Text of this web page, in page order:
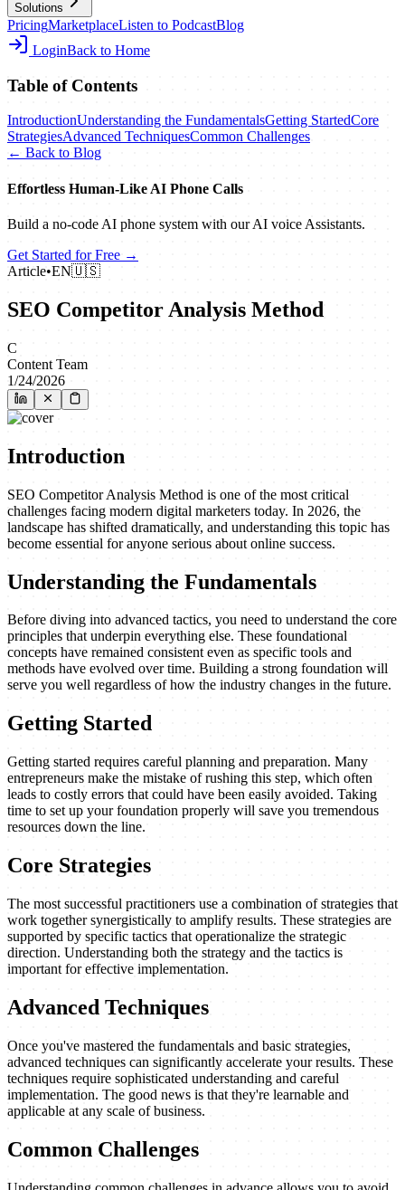
Solutions
PricingMarketplaceListen to PodcastBlog
LoginBack to Home
Table of Contents
IntroductionUnderstanding the FundamentalsGetting StartedCore
StrategiesAdvanced TechniquesCommon Challenges
← Back to Blog
Effortless Human‑Like AI Phone Calls
Build a no‑code AI phone system with our AI voice Assistants.
Get Started for Free →
Article•EN🇺🇸
SEO Competitor Analysis Method
C
Content Team
1/24/2026
Introduction
SEO Competitor Analysis Method is one of the most critical
challenges facing modern digital marketers today. In 2026, the
landscape has shifted dramatically, and understanding this topic has
become essential for anyone serious about online success.
Understanding the Fundamentals
Before diving into advanced tactics, you need to understand the core
principles that underpin everything else. These foundational
concepts have remained consistent even as specific tools and
methods have evolved over time. Building a strong foundation will
serve you well regardless of how the industry changes in the future.
Getting Started
Getting started requires careful planning and preparation. Many
entrepreneurs make the mistake of rushing this step, which often
leads to costly errors that could have been easily avoided. Taking
time to set up your foundation properly will save you tremendous
resources down the line.
Core Strategies
The most successful practitioners use a combination of strategies that
work together synergistically to amplify results. These strategies are
supported by specific tactics that operationalize the strategic
direction. Understanding both the strategy and the tactics is
important for effective implementation.
Advanced Techniques
Once you've mastered the fundamentals and basic strategies,
advanced techniques can significantly accelerate your results. These
techniques require sophisticated understanding and careful
implementation. The good news is that they're learnable and
applicable at any scale of business.
Common Challenges